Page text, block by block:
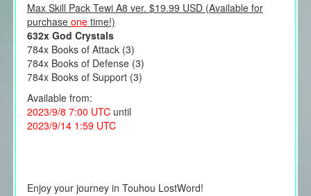
Max Skill Pack Tewi A8 ver. $19.99 USD (Available for
purchase onetime!)
632x God Crystals
784x Books of Attack (3)
784x Books of Defense (3)
784x Books of Support (3)
Available from:
2023/9/8 7:00 UTCuntil
2023/9/14 1:59 UTC
Enjoy your journey in Touhou LostWord!